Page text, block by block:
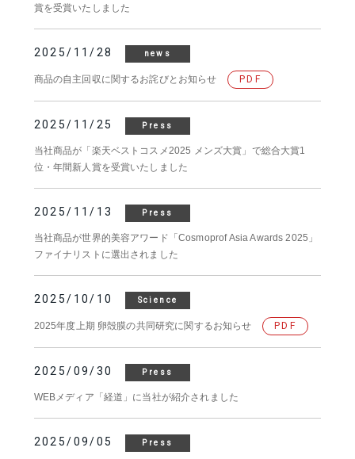
賞を受賞いたしました
2025/11/28 news
商品の自主回収に関するお詫びとお知らせ PDF
2025/11/25 Press
当社商品が「楽天ベストコスメ2025 メンズ大賞」で総合大賞1
位・年間新人賞を受賞いたしました
2025/11/13 Press
当社商品が世界的美容アワード「Cosmoprof Asia Awards 2025」
ファイナリストに選出されました
2025/10/10 Science
2025年度上期 卵殻膜の共同研究に関するお知らせ PDF
2025/09/30 Press
WEBメディア「経道」に当社が紹介されました
2025/09/05 Press